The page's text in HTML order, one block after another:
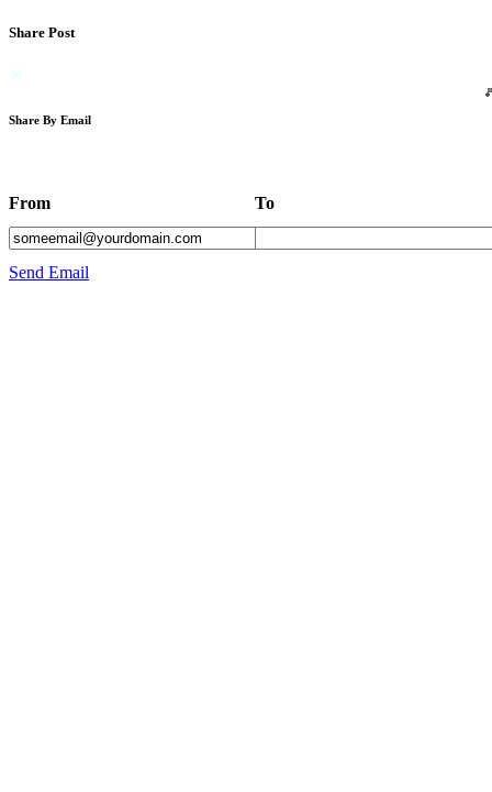
Share Post
Share By Email
From To
Send Email